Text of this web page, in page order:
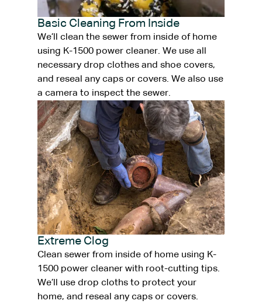
Basic Cleaning From Inside
We’ll clean the sewer from inside of home
using K-1500 power cleaner. We use all
necessary drop clothes and shoe covers,
and reseal any caps or covers. We also use
a camera to inspect the sewer.
Extreme Clog
Clean sewer from inside of home using K-
1500 power cleaner with root-cutting tips.
We’ll use drop cloths to protect your
home, and reseal any caps or covers.